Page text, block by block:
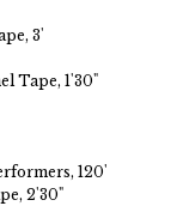
3'
Tape, 1'30"
120'
2'30"